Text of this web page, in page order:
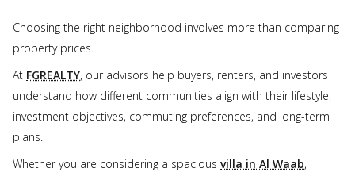
Choosing the right neighborhood involves more than comparing
property prices.
At FGREALTY, our advisors help buyers, renters, and investors
understand how different communities align with their lifestyle,
investment objectives, commuting preferences, and long-term
plans.
Whether you are considering a spacious villa in Al Waab,